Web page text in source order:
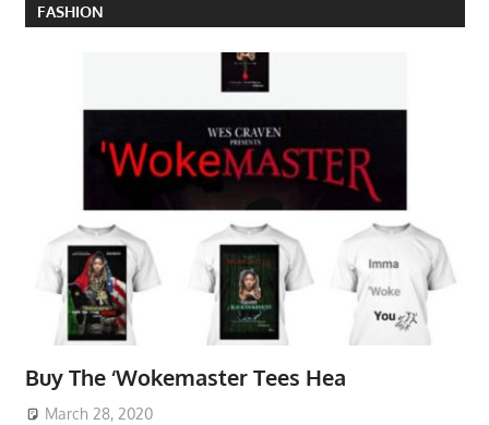
FASHION
Buy The ‘Wokemaster Tees Hea
March 28, 2020